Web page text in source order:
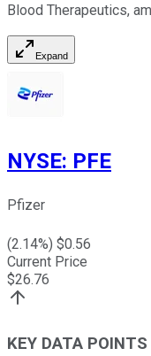
Blood Therapeutics,
Expand
NYSE: PFE
Pfizer
(2.14%) $0.56
Current Price
$26.76
KEY DATA POINTS